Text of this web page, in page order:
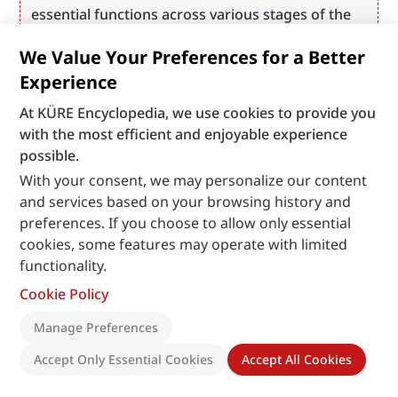
We Value Your Preferences for a Better
Experience
At KÜRE Encyclopedia, we use cookies to provide you
with the most efficient and enjoyable experience
possible.
With your consent, we may personalize our content
and services based on your browsing history and
preferences. If you choose to allow only essential
cookies, some features may operate with limited
functionality.
Cookie Policy
Manage Preferences
Accept Only Essential Cookies
Accept All Cookies
essential functions across various stages of the
integration, configuration, testing, quality
control, and artifact management.